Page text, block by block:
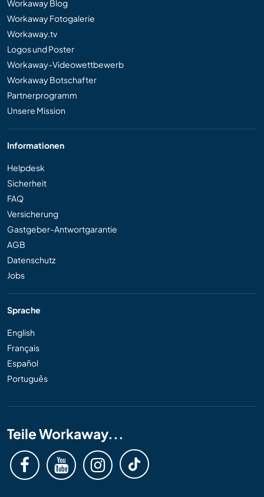
Workaway Blog
Workaway Fotogalerie
Workaway.tv
Logos und Poster
Workaway-Videowettbewerb
Workaway Botschafter
Partnerprogramm
Unsere Mission
Informationen
Helpdesk
Sicherheit
FAQ
Versicherung
Gastgeber-Antwortgarantie
AGB
Datenschutz
Jobs
Sprache
English
Français
Español
Português
Teile Workaway...